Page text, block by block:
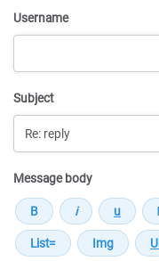
Username
Subject
Message body